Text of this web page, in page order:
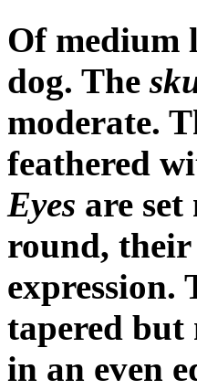
Of medium
dog. The
moderate.
feathered
Eyes are
round, their
expression.
tapered but
in an even